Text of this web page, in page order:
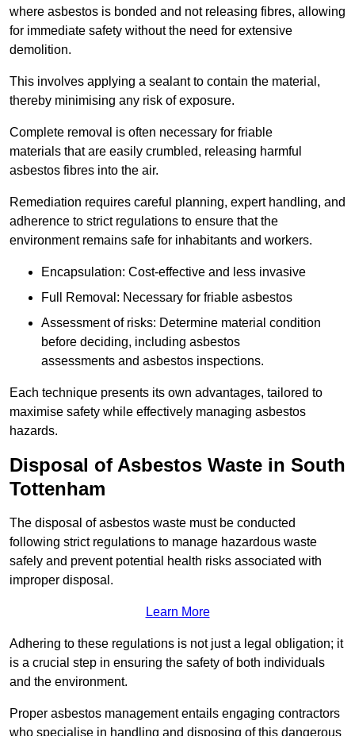
where asbestos is bonded and not releasing fibres, allowing
for immediate safety without the need for extensive
demolition.
This involves applying a sealant to contain the material,
thereby minimising any risk of exposure.
Complete removal is often necessary for friable
materials that are easily crumbled, releasing harmful
asbestos fibres into the air.
Remediation requires careful planning, expert handling, and
adherence to strict regulations to ensure that the
environment remains safe for inhabitants and workers.
Encapsulation: Cost-effective and less invasive
Full Removal: Necessary for friable asbestos
Assessment of risks: Determine material condition
before deciding, including asbestos
assessments and asbestos inspections.
Each technique presents its own advantages, tailored to
maximise safety while effectively managing asbestos
hazards.
Disposal of Asbestos Waste in South
Tottenham
The disposal of asbestos waste must be conducted
following strict regulations to manage hazardous waste
safely and prevent potential health risks associated with
improper disposal.
Learn More
Adhering to these regulations is not just a legal obligation; it
is a crucial step in ensuring the safety of both individuals
and the environment.
Proper asbestos management entails engaging contractors
who specialise in handling and disposing of this dangerous